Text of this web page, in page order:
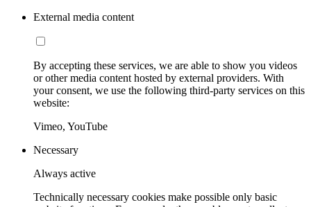
External media content
By accepting these services, we are able to show you videos
or other media content hosted by external providers. With
your consent, we use the following third-party services on this
website:
Vimeo, YouTube
Necessary
Always active
Technically necessary cookies make possible only basic